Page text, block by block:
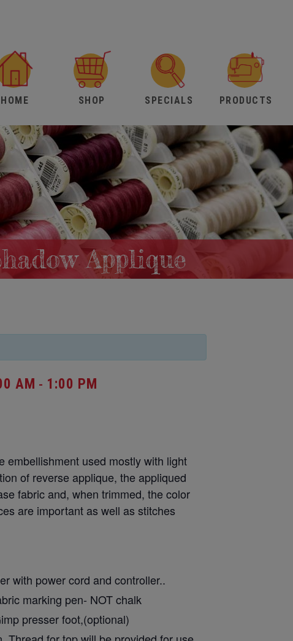
HOME SHOP SPECIALS PRODUCTS
Applique
AM - 1:00 PM
embellishment used mostly with light
of reverse applique, the appliqued
fabric and, when trimmed, the color
are important as well as stitches
with power cord and controller..
marking pen- NOT chalk
presser foot,(optional)